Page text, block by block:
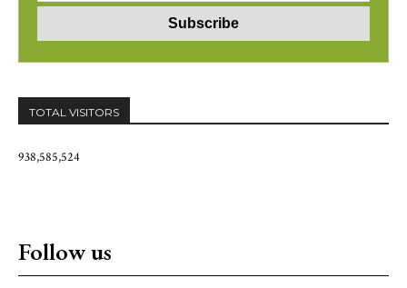
TOTAL VISITORS
938,585,524
Follow us